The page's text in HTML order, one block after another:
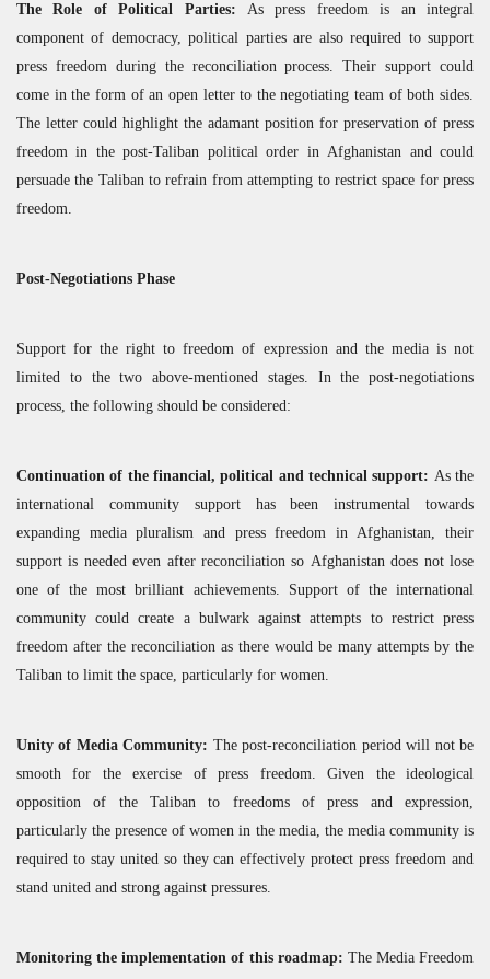
The Role of Political Parties: As press freedom is an integral
component of democracy, political parties are also required to support
press freedom during the reconciliation process. Their support could
come in the form of an open letter to the negotiating team of both sides.
The letter could highlight the adamant position for preservation of press
freedom in the post-Taliban political order in Afghanistan and could
persuade the Taliban to refrain from attempting to restrict space for press
freedom.
Post-Negotiations Phase
Support for the right to freedom of expression and the media is not
limited to the two above-mentioned stages. In the post-negotiations
process, the following should be considered:
Continuation of the financial, political and technical support: As the
international community support has been instrumental towards
expanding media pluralism and press freedom in Afghanistan, their
support is needed even after reconciliation so Afghanistan does not lose
one of the most brilliant achievements. Support of the international
community could create a bulwark against attempts to restrict press
freedom after the reconciliation as there would be many attempts by the
Taliban to limit the space, particularly for women.
Unity of Media Community: The post-reconciliation period will not be
smooth for the exercise of press freedom. Given the ideological
opposition of the Taliban to freedoms of press and expression,
particularly the presence of women in the media, the media community is
required to stay united so they can effectively protect press freedom and
stand united and strong against pressures.
Monitoring the implementation of this roadmap: The Media Freedom